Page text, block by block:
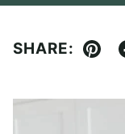
SHARE:
Pin